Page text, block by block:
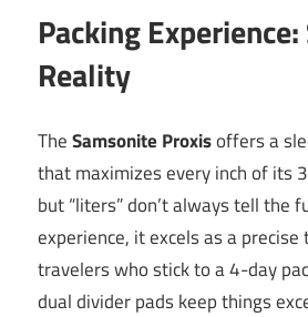
Packing Experience:
Reality
TheSamsonite Proxisoffers a
that maximizes every inch of its
but “liters” don’t always tell the
experience, it excels as a
travelers who stick to a 4-day
dual divider pads keep things